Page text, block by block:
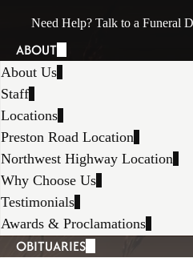
Need Help? Talk to a Funeral
ABOUT
About Us
Staff
Locations
Preston Road Location
Northwest Highway Location
Why Choose Us
Testimonials
Awards & Proclamations
OBITUARIES